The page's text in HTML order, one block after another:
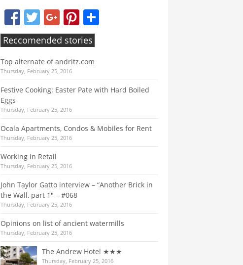
FacebookTwitter Google+ Pinterest
Reccomended stories
Top alternate of andritz.com
Thursday, February 25, 2016
Festive Cooking: Easter Pate with Hard Boiled
Eggs
Thursday, February 25, 2016
Ocala Apartments, Condos & Mobiles for Rent
Thursday, February 25, 2016
Working in Retail
Thursday, February 25, 2016
John Taylor Gatto interview – “Another Brick in
the Wall, part 1″ – #068
Thursday, February 25, 2016
Opinions on list of ancient watermills
Thursday, February 25, 2016
The Andrew Hotel ★★★
Thursday, February 25, 2016